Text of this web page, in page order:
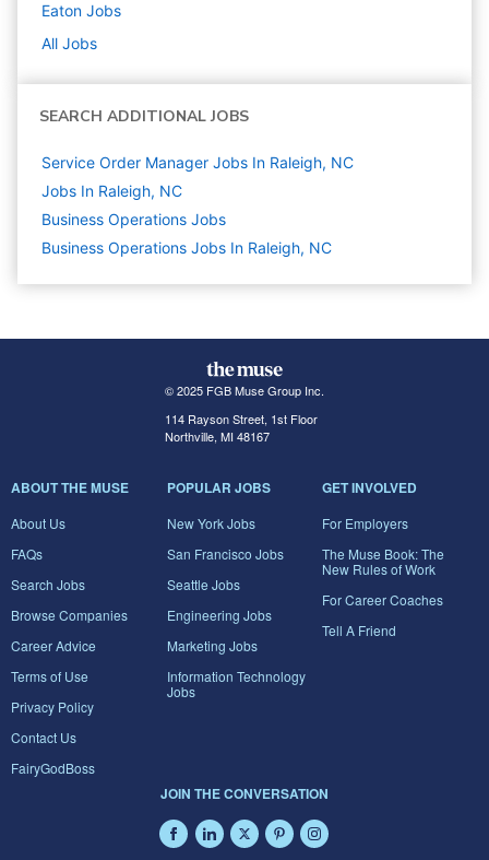
Eaton Jobs
All Jobs
SEARCH ADDITIONAL JOBS
Service Order Manager Jobs In Raleigh, NC
Jobs In Raleigh, NC
Business Operations Jobs
Business Operations Jobs In Raleigh, NC
© 2025 FGB Muse Group Inc.
114 Rayson Street, 1st Floor
Northville, MI 48167
ABOUT THE MUSE
About Us
FAQs
Search Jobs
Browse Companies
Career Advice
Terms of Use
Privacy Policy
Contact Us
FairyGodBoss
POPULAR JOBS
New York Jobs
San Francisco Jobs
Seattle Jobs
Engineering Jobs
Marketing Jobs
Information Technology
Jobs
GET INVOLVED
For Employers
The Muse Book: The
New Rules of Work
For Career Coaches
Tell A Friend
JOIN THE CONVERSATION